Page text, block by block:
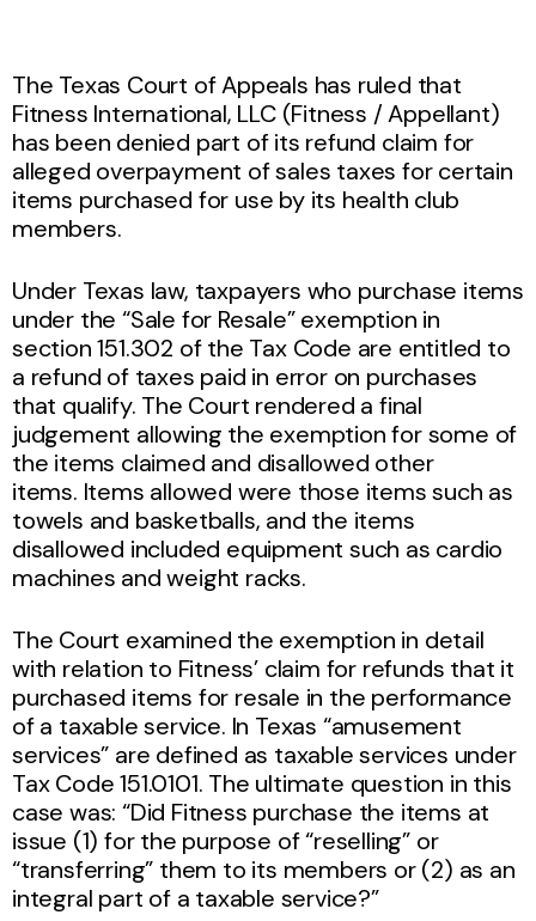
The Texas Court of Appeals has ruled that
Fitness International, LLC (Fitness / Appellant)
has been denied part of its refund claim for
alleged overpayment of sales taxes for certain
items purchased for use by its health club
members.
Under Texas law, taxpayers who purchase items
under the “Sale for Resale” exemption in
section 151.302 of the Tax Code are entitled to
a refund of taxes paid in error on purchases
that qualify. The Court rendered a final
judgement allowing the exemption for some of
the items claimed and disallowed other
items. Items allowed were those items such as
towels and basketballs, and the items
disallowed included equipment such as cardio
machines and weight racks.
The Court examined the exemption in detail
with relation to Fitness’ claim for refunds that it
purchased items for resale in the performance
of a taxable service. In Texas “amusement
services” are defined as taxable services under
Tax Code 151.0101. The ultimate question in this
case was: “Did Fitness purchase the items at
issue (1) for the purpose of “reselling” or
“transferring” them to its members or (2) as an
integral part of a taxable service?”